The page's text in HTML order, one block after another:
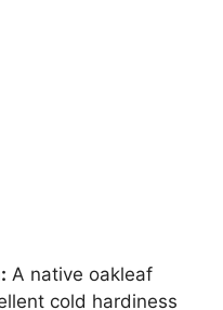
A native oakleaf
cold hardiness